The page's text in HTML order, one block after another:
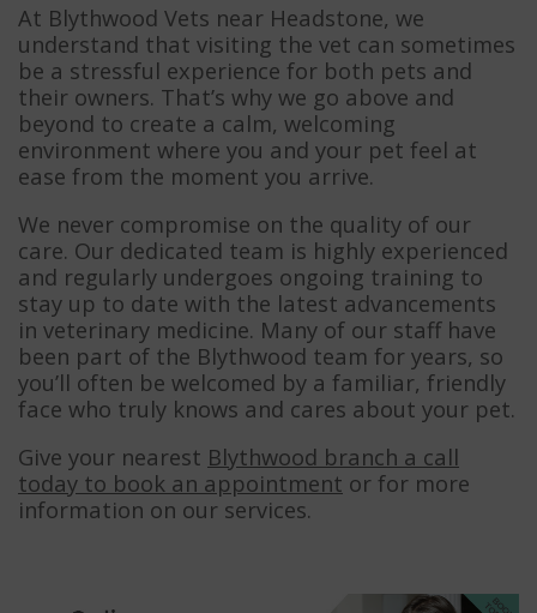
At Blythwood Vets near Headstone, we
understand that visiting the vet can sometimes
be a stressful experience for both pets and
their owners. That’s why we go above and
beyond to create a calm, welcoming
environment where you and your pet feel at
ease from the moment you arrive.
We never compromise on the quality of our
care. Our dedicated team is highly experienced
and regularly undergoes ongoing training to
stay up to date with the latest advancements
in veterinary medicine. Many of our staff have
been part of the Blythwood team for years, so
you’ll often be welcomed by a familiar, friendly
face who truly knows and cares about your pet.
Give your nearest Blythwood branch a call
today to book an appointment or for more
information on our services.